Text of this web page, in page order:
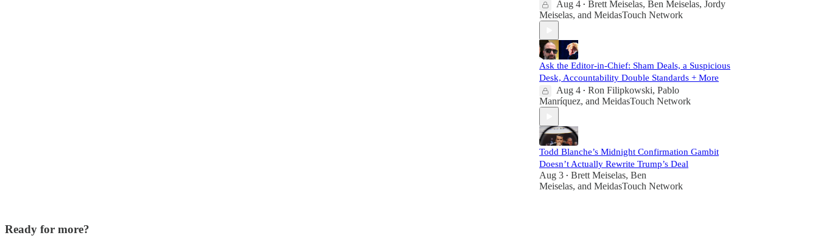
Aug 4 • Brett Meiselas, Ben Meiselas, Jordy
Meiselas, and MeidasTouch Network
Ask the Editor-in-Chief: Sham Deals, a Suspicious
Desk, Accountability Double Standards + More
Aug 4 • Ron Filipkowski, Pablo
Manríquez, and MeidasTouch Network
Todd Blanche’s Midnight Confirmation Gambit
Doesn’t Actually Rewrite Trump’s Deal
Aug 3 • Brett Meiselas, Ben
Meiselas, and MeidasTouch Network
Ready for more?